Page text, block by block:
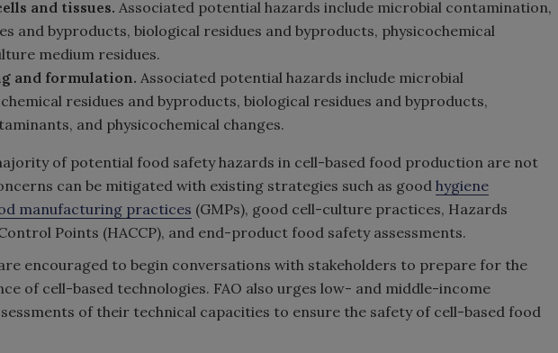
and tissues. Associated potential hazards include microbial contamination,
and byproducts, biological residues and byproducts, physicochemical
medium residues.
and formulation. Associated potential hazards include microbial
residues and byproducts, biological residues and byproducts,
and physicochemical changes.
of potential food safety hazards in cell-based food production are not
can be mitigated with existing strategies such as good hygiene
manufacturing practices (GMPs), good cell-culture practices, Hazards
Points (HACCP), and end-product food safety assessments.
encouraged to begin conversations with stakeholders to prepare for the
of cell-based technologies. FAO also urges low- and middle-income
of their technical capacities to ensure the safety of cell-based food